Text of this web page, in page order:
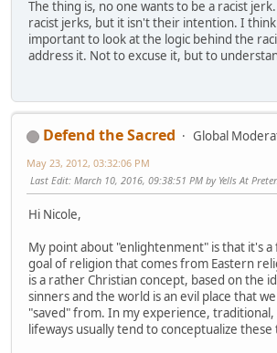
The thing is, no one wants to be a racist
racist jerks, but it isn't their intention. I
important to look at the logic behind the
address it. Not to excuse it, but to
Defend the Sacred
Global
May 23, 2012, 03:32:06 PM
Last Edit: March 10, 2016, 09:38:51 PM by Yells At
Hi Nicole,
My point about "enlightenment" is that it's
goal of religion that comes from Eastern
is a rather Christian concept, based on the
sinners and the world is an evil place that
"saved" from. In my experience,
lifeways usually tend to conceptualize